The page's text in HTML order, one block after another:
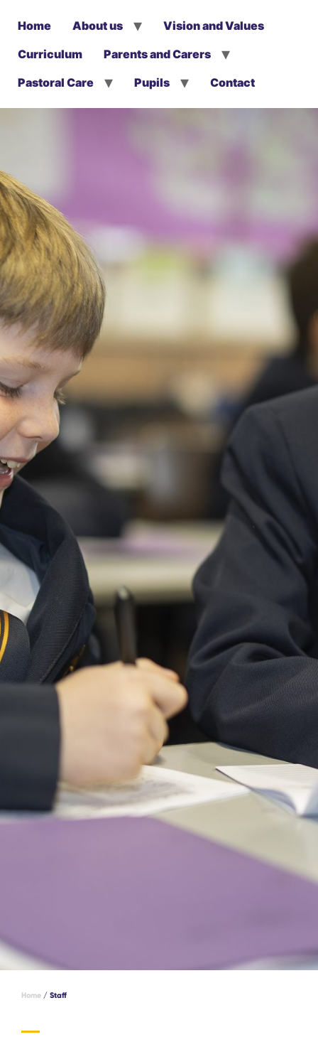
Home About us
Vision and Values
Curriculum
Parents and Carers
Pastoral Care
Pupils Contact
Home / Staff